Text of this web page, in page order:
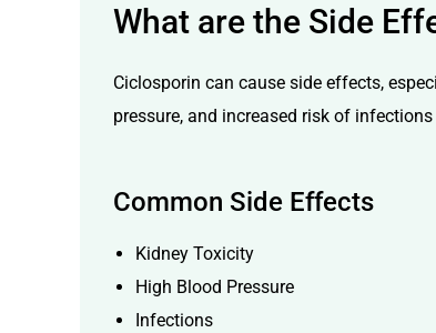
What are the Side
Ciclosporin can cause side effects,
pressure, and increased risk of infections
Common Side Effects
Kidney Toxicity
High Blood Pressure
Infections